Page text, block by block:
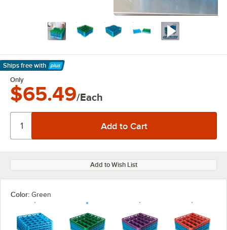
Ships free with
Learn More
Only
$65.49/Each
Add to Wish List
Color: Green